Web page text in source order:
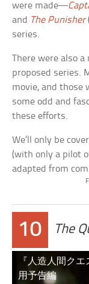
were made—
and The Punisher
series.
There were also
proposed series.
movie, and those
some odd and
these efforts.
We’ll only be
(with only a pilot
adapted from
10 The
『人造人間ク
用予告編